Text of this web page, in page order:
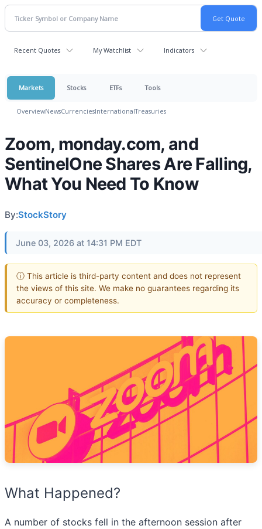
Recent Quotes My Watchlist Indicators
Markets Stocks ETFs Tools
OverviewNewsCurrenciesInternationalTreasuries
Zoom, monday.com, and
SentinelOne Shares Are Falling,
What You Need To Know
By:StockStory
June 03, 2026 at 14:31 PM EDT
ⓘ This article is third-party content and does not represent
the views of this site. We make no guarantees regarding its
accuracy or completeness.
What Happened?
A number of stocks fell in the afternoon session after